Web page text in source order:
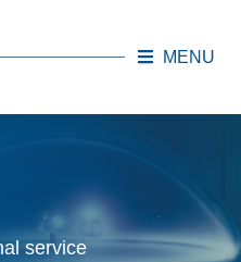
MENU
service